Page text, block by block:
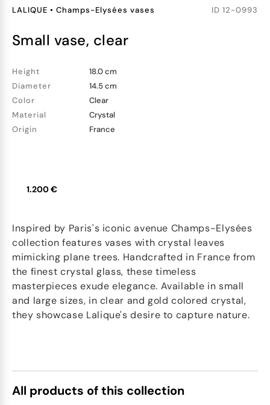
LALIQUE • Champs-Elysées vases ID 12-0993
small vase, clear
Height
18.0 cm
Diameter
14.5 cm
Color
Clear
Material
Crystal
Origin
France
1.200 €
Inspired by Paris's iconic avenue Champs-Elysées
collection features vases with crystal leaves
mimicking plane trees. Handcrafted in France from
the finest crystal glass, these timeless
masterpieces exude elegance. Available in small
and large sizes, in clear and gold colored crystal,
they showcase Lalique's desire to capture nature.
All products of this collection